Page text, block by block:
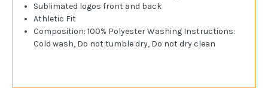
Sublimated logos front and back
Athletic Fit
Composition: 100% Polyester Washing Instructions:
Cold wash, Do not tumble dry, Do not dry clean